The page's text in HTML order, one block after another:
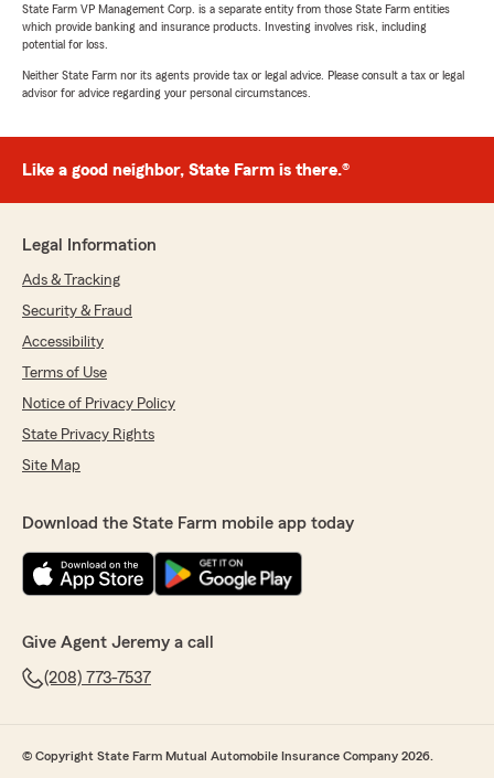
State Farm VP Management Corp. is a separate entity from those State Farm entities
which provide banking and insurance products. Investing involves risk, including
potential for loss.
Neither State Farm nor its agents provide tax or legal advice. Please consult a tax or legal
advisor for advice regarding your personal circumstances.
Like a good neighbor, State Farm is there.®
Legal Information
Ads & Tracking
Security & Fraud
Accessibility
Terms of Use
Notice of Privacy Policy
State Privacy Rights
Site Map
Download the State Farm mobile app today
Give Agent Jeremy a call
(208) 773-7537
© Copyright State Farm Mutual Automobile Insurance Company 2026.